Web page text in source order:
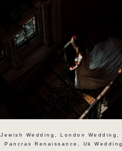
Jewish Wedding London Wedding
Pancras Renaissance
Uk Wedding